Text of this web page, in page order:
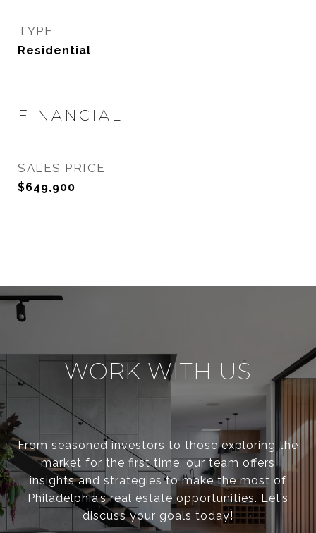
TYPE
Residential
FINANCIAL
SALES PRICE
$649,900
WORK WITH US
From seasoned investors to those exploring the
market for the first time, our team offers
insights and strategies to make the most of
Philadelphia’s real estate opportunities. Let’s
discuss your goals today!